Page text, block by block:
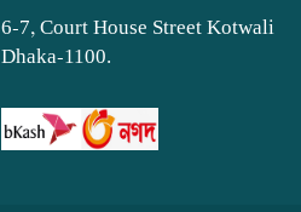
6-7, Court House Street Kotwali
Dhaka-1100.